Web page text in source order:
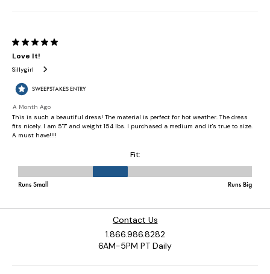
Contact Us
1.866.986.8282
6AM-5PM PT Daily